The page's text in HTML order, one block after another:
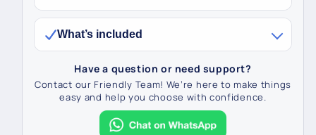
What’s included
Have a question or need support?
Contact our Friendly Team! We’re here to make things
easy and help you choose with confidence.